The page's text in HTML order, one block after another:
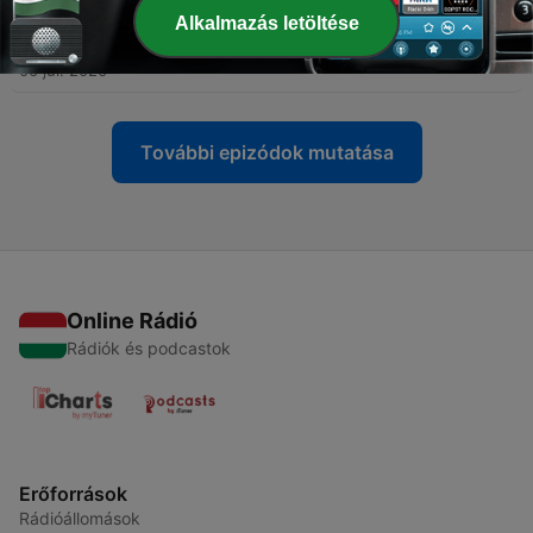
323 - Cosmic Gate - WYM Radio 639
06 júl. 2026
További epizódok mutatása
Online Rádió
Rádiók és podcastok
Erőforrások
Rádióállomások
Alkalmazás letöltése